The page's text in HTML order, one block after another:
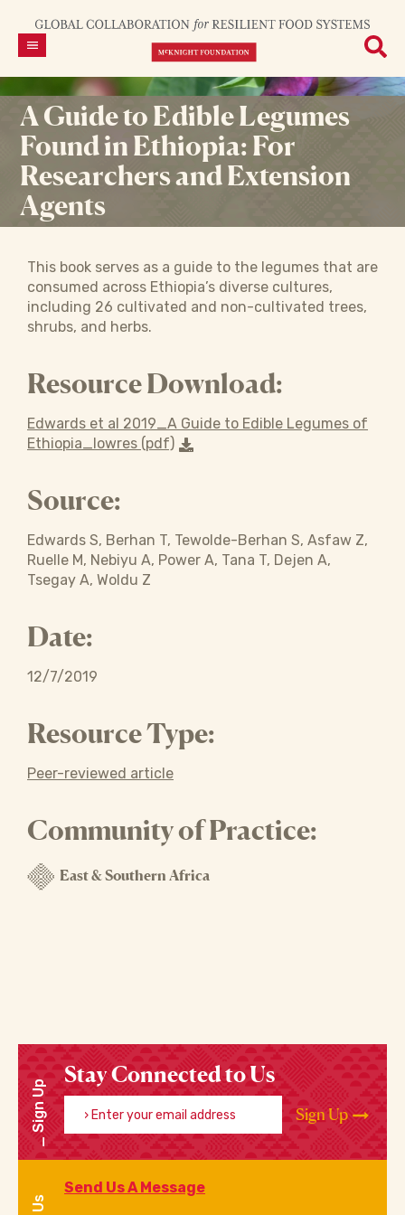
A Guide to Edible Legumes
Found in Ethiopia: For
Researchers and Extension
Agents
This book serves as a guide to the legumes that are
consumed across Ethiopia’s diverse cultures,
including 26 cultivated and non-cultivated trees,
shrubs, and herbs.
Resource Download:
Edwards et al 2019_A Guide to Edible Legumes of
Ethiopia_lowres (pdf)
Source:
Edwards S, Berhan T, Tewolde-Berhan S, Asfaw Z,
Ruelle M, Nebiyu A, Power A, Tana T, Dejen A,
Tsegay A, Woldu Z
Date:
12/7/2019
Resource Type:
Peer-reviewed article
Community of Practice:
East & Southern Africa
Sign Up
Stay Connected to Us
Enter your email address
Sign Up
Send Us A Message